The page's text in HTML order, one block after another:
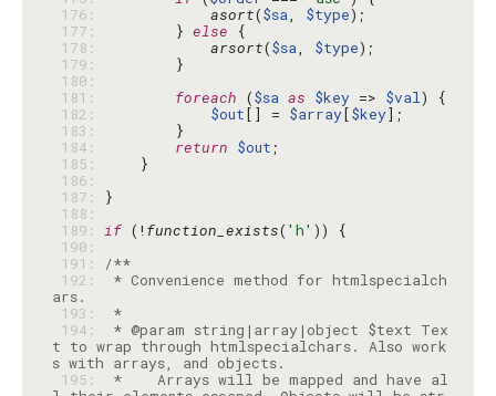
176:
asort($sa, $type
177:
        }
else
178:
arsort($sa, $type
179:
180:
181:
foreach ($sa as $key => $val
182:
$out[] = $array[$key
183:
184:
return $out
185:
186:
187:
188:
189: if (!function_exists( 'h'
190:
191:
/**
192:
* Convenience method for htmlspecialch
193:
*
194:
* @param string|array|object $text Tex
t to wrap through htmlspecialchars. Also work
195:
*    Arrays will be mapped and have al